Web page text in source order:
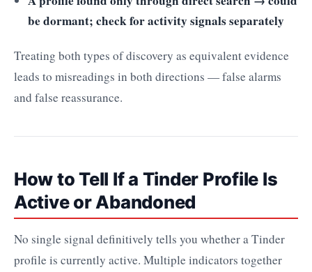
be dormant; check for activity signals separately
Treating both types of discovery as equivalent evidence
leads to misreadings in both directions — false alarms
and false reassurance.
How to Tell If a Tinder Profile Is
Active or Abandoned
No single signal definitively tells you whether a Tinder
profile is currently active. Multiple indicators together